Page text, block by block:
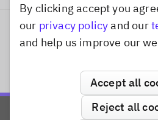
Previous
By clicking accept you
our privacy policyand our
and help us improve our
Reject all
Accept all